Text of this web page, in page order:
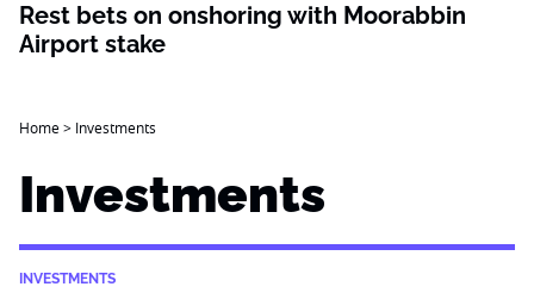
Rest bets on onshoring with Moorabbin
Airport stake
Home> Investments
Investments
INVESTMENTS